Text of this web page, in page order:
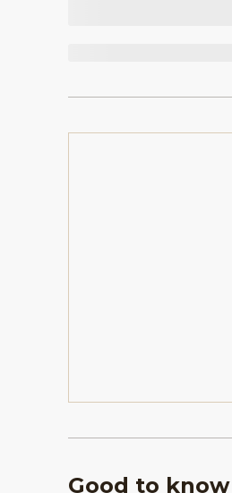
Good to know